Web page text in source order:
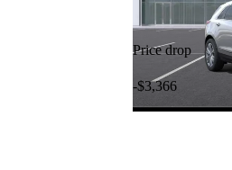
Price drop
-$3,366